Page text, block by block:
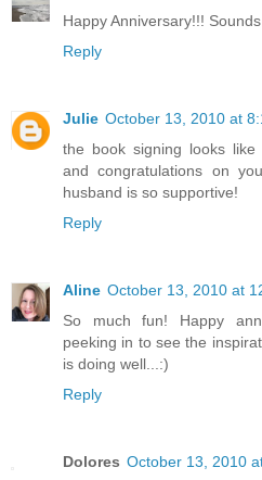
Happy Anniversary!!!
Reply
Julie October 13, 2010 at
the book signing looks like
and congratulations on
husband is so supportive!
Reply
Aline October 13, 2010 at
So much fun! Happy
peeking in to see the
is doing well...:)
Reply
Dolores October 13, 2010